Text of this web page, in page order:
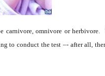
omnivore or herbivore.
to conduct the test –- after all,